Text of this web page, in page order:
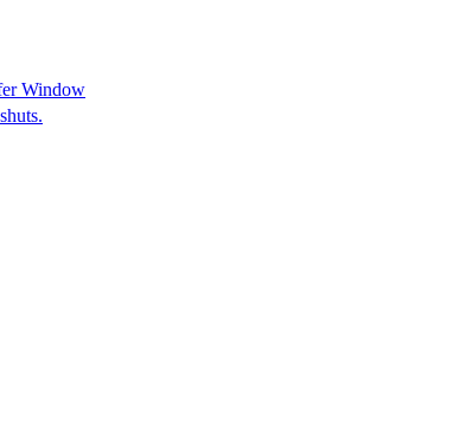
Window